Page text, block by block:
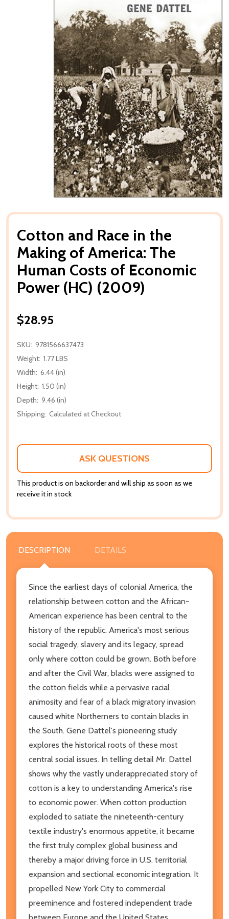
Cotton and Race in the
Making of America: The
Human Costs of Economic
Power (HC) (2009)
$28.95
SKU: 9781566637473
Weight: 1.77 LBS
Width: 6.44 (in)
Height: 1.50 (in)
Depth: 9.46 (in)
Shipping: Calculated at Checkout
ASK QUESTIONS
This product is on backorder and will ship as soon as we
receive it in stock
DESCRIPTION DETAILS
Since the earliest days of colonial America, the
relationship between cotton and the African-
American experience has been central to the
history of the republic. America's most serious
social tragedy, slavery and its legacy, spread
only where cotton could be grown. Both before
and after the Civil War, blacks were assigned to
the cotton fields while a pervasive racial
animosity and fear of a black migratory invasion
caused white Northerners to contain blacks in
the South. Gene Dattel's pioneering study
explores the historical roots of these most
central social issues. In telling detail Mr. Dattel
shows why the vastly underappreciated story of
cotton is a key to understanding America's rise
to economic power. When cotton production
exploded to satiate the nineteenth-century
textile industry's enormous appetite, it became
the first truly complex global business and
thereby a major driving force in U.S. territorial
expansion and sectional economic integration. It
propelled New York City to commercial
preeminence and fostered independent trade